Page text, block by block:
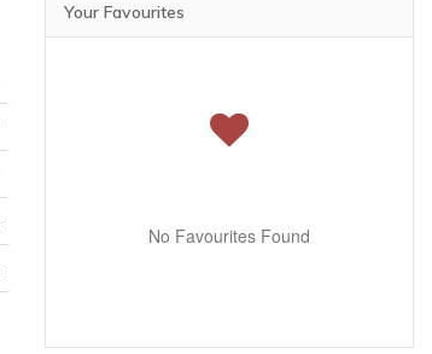
Your Favourites
No Favourites Found